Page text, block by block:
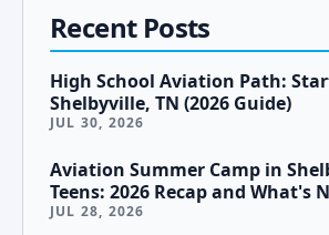
Recent Posts
High School Aviation Path:
Shelbyville, TN (2026 Guide)
JUL 30, 2026
Aviation Summer Camp in
Teens: 2026 Recap and What's
JUL 28, 2026